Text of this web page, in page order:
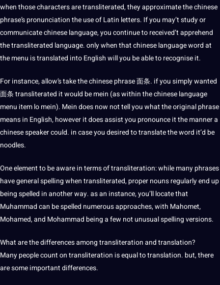
when those characters are transliterated, they approximate the chinese
phrase’s pronunciation the use of Latin letters. If you may’t study or
communicate chinese language, you continue to received’t apprehend
the transliterated language. only when that chinese language word at
the menu istranslated into Englishwill you be able to recognise it.
For instance, allow’s take the chinese phrase 面条. if you simply wanted
面条 transliterated it would be mein (as within the chinese language
menu item lo mein). Mein does now not tell you what the original phrase
means in English, however it does assist you pronounce it the manner a
chinese speaker could. in case you desired to translate the word it’d be
noodles.
One element to be aware in terms of transliteration: while many phrases
have general spelling when transliterated, proper nouns regularly end up
being spelled in another way. as an instance, you’ll locate that
Muhammad can be spelled numerous approaches, with Mahomet,
Mohamed, and Mohammad being a few not unusual spelling versions.
What are the differences among transliteration and translation?
Many people count on transliteration is equal to translation. but, there
are some important differences.